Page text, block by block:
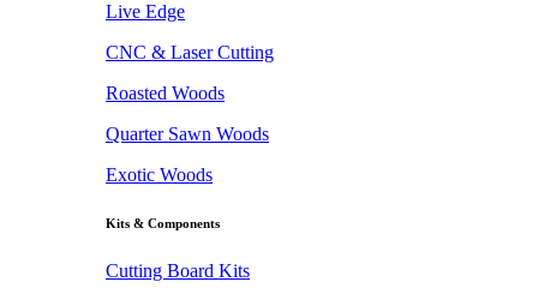
Live Edge
CNC & Laser Cutting
Roasted Woods
Quarter Sawn Woods
Exotic Woods
Kits & Components
Cutting Board Kits